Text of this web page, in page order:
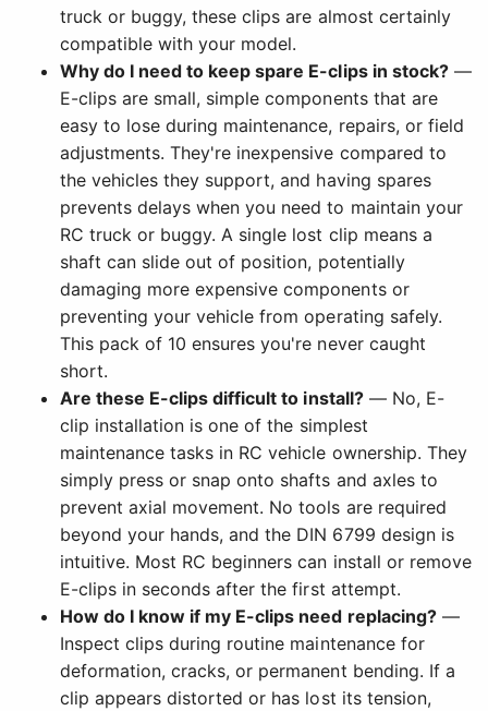
truck or buggy, these clips are almost certainly
compatible with your model.
Why do I need to keep spare E-clips in stock?—
E-clips are small, simple components that are
easy to lose during maintenance, repairs, or field
adjustments. They're inexpensive compared to
the vehicles they support, and having spares
prevents delays when you need to maintain your
RC truck or buggy. A single lost clip means a
shaft can slide out of position, potentially
damaging more expensive components or
preventing your vehicle from operating safely.
This pack of 10 ensures you're never caught
short.
Are these E-clips difficult to install?— No, E-
clip installation is one of the simplest
maintenance tasks in RC vehicle ownership. They
simply press or snap onto shafts and axles to
prevent axial movement. No tools are required
beyond your hands, and the DIN 6799 design is
intuitive. Most RC beginners can install or remove
E-clips in seconds after the first attempt.
How do I know if my E-clips need replacing?—
Inspect clips during routine maintenance for
deformation, cracks, or permanent bending. If a
clip appears distorted or has lost its tension,